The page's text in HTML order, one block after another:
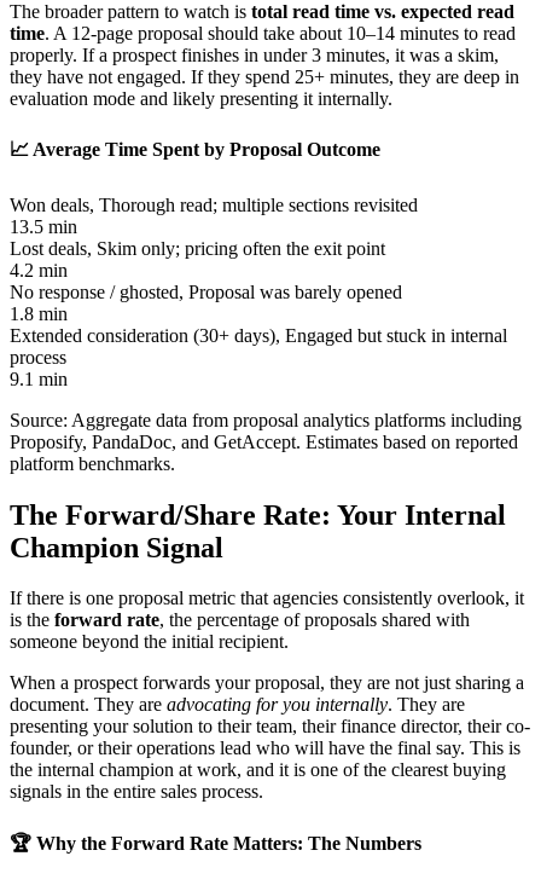
The broader pattern to watch is total read time vs. expected read
time. A 12-page proposal should take about 10–14 minutes to read
properly. If a prospect finishes in under 3 minutes, it was a skim,
they have not engaged. If they spend 25+ minutes, they are deep in
evaluation mode and likely presenting it internally.
📈 Average Time Spent by Proposal Outcome
Won deals, Thorough read; multiple sections revisited
13.5 min
Lost deals, Skim only; pricing often the exit point
4.2 min
No response / ghosted, Proposal was barely opened
1.8 min
Extended consideration (30+ days), Engaged but stuck in internal
process
9.1 min
Source: Aggregate data from proposal analytics platforms including
Proposify, PandaDoc, and GetAccept. Estimates based on reported
platform benchmarks.
The Forward/Share Rate: Your Internal
Champion Signal
If there is one proposal metric that agencies consistently overlook, it
is the forward rate, the percentage of proposals shared with
someone beyond the initial recipient.
When a prospect forwards your proposal, they are not just sharing a
document. They are advocating for you internally. They are
presenting your solution to their team, their finance director, their co-
founder, or their operations lead who will have the final say. This is
the internal champion at work, and it is one of the clearest buying
signals in the entire sales process.
🏆 Why the Forward Rate Matters: The Numbers